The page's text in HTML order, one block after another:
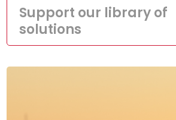
Support our library of
solutions